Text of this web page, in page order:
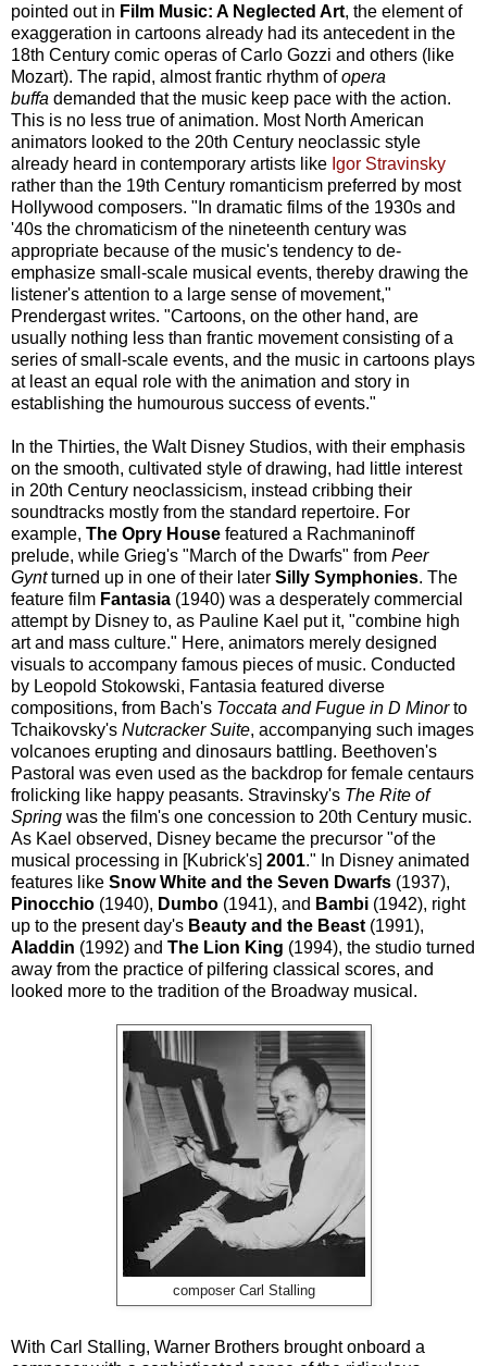
pointed out in Film Music: A Neglected Art, the element of
exaggeration in cartoons already had its antecedent in the
18th Century comic operas of Carlo Gozzi and others (like
Mozart). The rapid, almost frantic rhythm ofopera
buffa demanded that the music keep pace with the action.
This is no less true of animation. Most North American
animators looked to the 20th Century neoclassic style
already heard in contemporary artists like Igor Stravinsky
rather than the 19th Century romanticism preferred by most
Hollywood composers. "In dramatic films of the 1930s and
'40s the chromaticism of the nineteenth century was
appropriate because of the music's tendency to de-
emphasize small-scale musical events, thereby drawing the
listener's attention to a large sense of movement,"
Prendergast writes. "Cartoons, on the other hand, are
usually nothing less than frantic movement consisting of a
series of small-scale events, and the music in cartoons plays
at least an equal role with the animation and story in
establishing the humourous success of events."
In the Thirties, the Walt Disney Studios, with their emphasis
on the smooth, cultivated style of drawing, had little interest
in 20th Century neoclassicism, instead cribbing their
soundtracks mostly from the standard repertoire. For
example, The Opry House featured a Rachmaninoff
prelude, while Grieg's "March of the Dwarfs" from Peer
Gyntturned up in one of their later Silly Symphonies. The
feature film Fantasia (1940) was a desperately commercial
attempt by Disney to, as Pauline Kael put it, "combine high
art and mass culture." Here, animators merely designed
visuals to accompany famous pieces of music. Conducted
by Leopold Stokowski, Fantasia featured diverse
compositions, from Bach's Toccata and Fugue in D Minorto
Tchaikovsky's Nutcracker Suite, accompanying such images
volcanoes erupting and dinosaurs battling. Beethoven's
Pastoral was even used as the backdrop for female centaurs
frolicking like happy peasants. Stravinsky's The Rite of
Spring was the film's one concession to 20th Century music.
As Kael observed, Disney became the precursor "of the
musical processing in [Kubrick's] 2001." In Disney animated
features like Snow White and the Seven Dwarfs (1937),
Pinocchio (1940), Dumbo (1941), and Bambi (1942), right
up to the present day's Beauty and the Beast (1991),
Aladdin (1992) and The Lion King (1994), the studio turned
away from the practice of pilfering classical scores, and
looked more to the tradition of the Broadway musical.
composer Carl Stalling
With Carl Stalling, Warner Brothers brought onboard a